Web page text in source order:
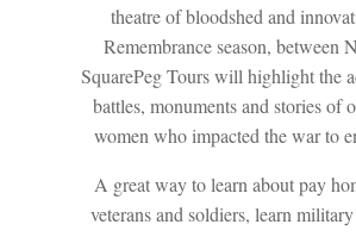
theatre of bloodshed and
Remembrance season, between
SquarePeg Tours will highlight the
battles, monuments and stories of
women who impacted the war to
A great way to learn about pay
veterans and soldiers, learn